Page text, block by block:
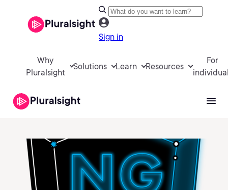
Sign in
Why
Pluralsight
Solutions Learn Resources
For